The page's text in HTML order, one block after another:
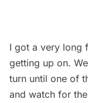
I got a very long
getting up on.
turn until one of
and watch for